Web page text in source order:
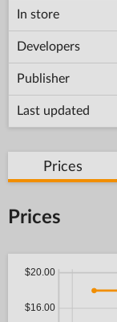
In store
Developers
Publisher
Last updated
Prices
Prices